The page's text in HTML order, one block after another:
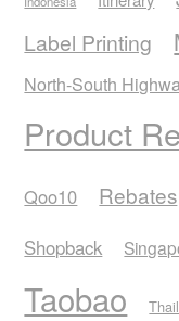
Label Printing
North-South
Product
Qoo10 Rebates
Shopback
Taobao